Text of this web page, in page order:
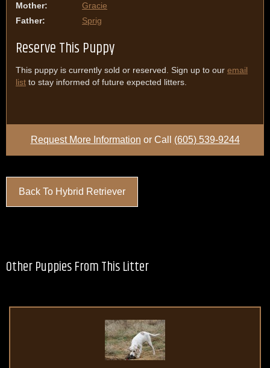
Mother:
Gracie
Father:
Sprig
Reserve This Puppy
This puppy is currently sold or reserved. Sign up to our email
list to stay informed of future expected litters.
Request More Information or Call (605) 539-9244
Back To Hybrid Retriever
Other Puppies From This Litter